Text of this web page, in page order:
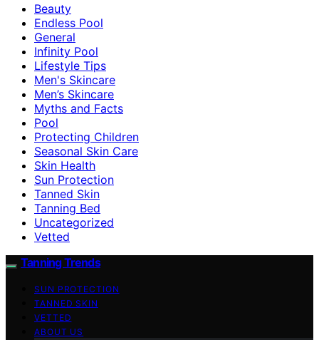
Beauty
Endless Pool
General
Infinity Pool
Lifestyle Tips
Men's Skincare
Men’s Skincare
Myths and Facts
Pool
Protecting Children
Seasonal Skin Care
Skin Health
Sun Protection
Tanned Skin
Tanning Bed
Uncategorized
Vetted
Tanning Trends
SUN PROTECTION
TANNED SKIN
VETTED
ABOUT US